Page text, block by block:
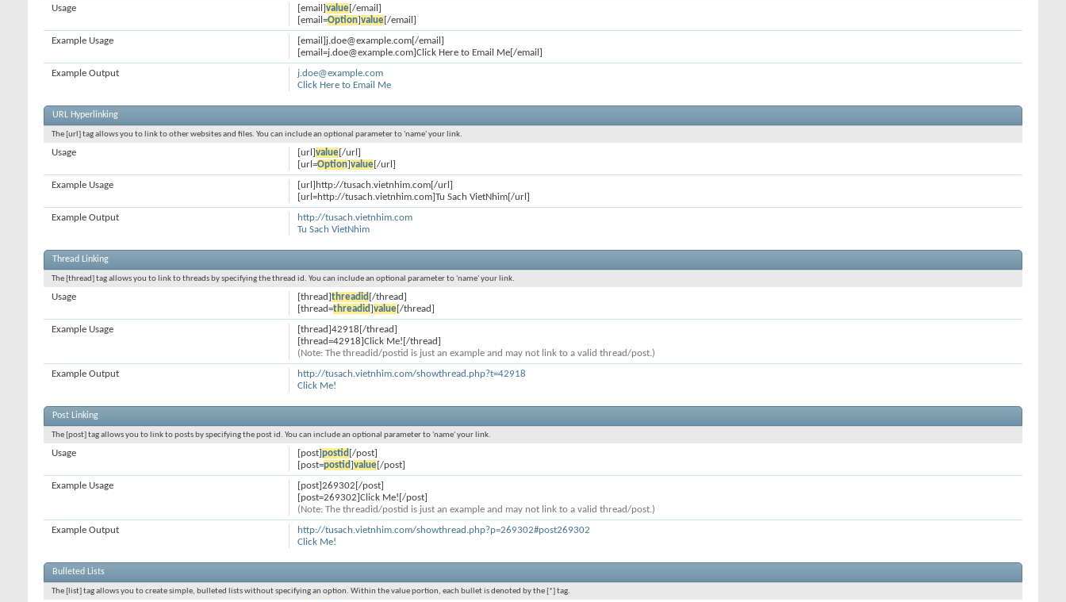
[email]value[/email]
[email=Option]value[/email]
Usage
[email]j.doe@example.com[/email]
[email=j.doe@example.com]Click Here to Email Me[/email]
Example Usage
j.doe@example.com
Click Here to Email Me
Example Output
URL Hyperlinking
The [url] tag allows you to link to other websites and files. You can include an optional parameter to 'name' your link.
[url]value[/url]
[url=Option]value[/url]
Usage
[url]http://tusach.vietnhim.com[/url]
[url=http://tusach.vietnhim.com]Tu Sach VietNhim[/url]
Example Usage
http://tusach.vietnhim.com
Tu Sach VietNhim
Example Output
Thread Linking
The [thread] tag allows you to link to threads by specifying the thread id. You can include an optional parameter to 'name' your link.
[thread]threadid [/thread]
[thread=threadid]value[/thread]
Usage
[thread]42918[/thread]
[thread=42918]Click Me![/thread]
(Note: The threadid/postid is just an example and may not link to a valid thread/post.)
Example Usage
http://tusach.vietnhim.com/showthread.php?t=42918
Click Me!
Example Output
Post Linking
The [post] tag allows you to link to posts by specifying the post id. You can include an optional parameter to 'name' your link.
[post]postid [/post]
[post=postid]value[/post]
Usage
[post]269302[/post]
[post=269302]Click Me![/post]
(Note: The threadid/postid is just an example and may not link to a valid thread/post.)
Example Usage
http://tusach.vietnhim.com/showthread.php?p=269302#post269302
Click Me!
Example Output
Bulleted Lists
The [list] tag allows you to create simple, bulleted lists without specifying an option. Within the value portion, each bullet is denoted by the [*] tag.